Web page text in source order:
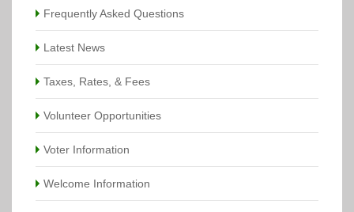
Frequently Asked Questions
Latest News
Taxes, Rates, & Fees
Volunteer Opportunities
Voter Information
Welcome Information